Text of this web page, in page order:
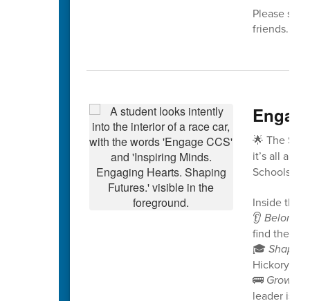
Please
friends.
🌟 The
it’s all
Schools!
Inside this
👂
find their
🎓
Hickory
🚌
leader is